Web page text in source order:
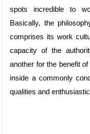
spots incredible to
Basically, the
comprises its work
capacity of the
another for the benefit
inside a commonly
qualities and